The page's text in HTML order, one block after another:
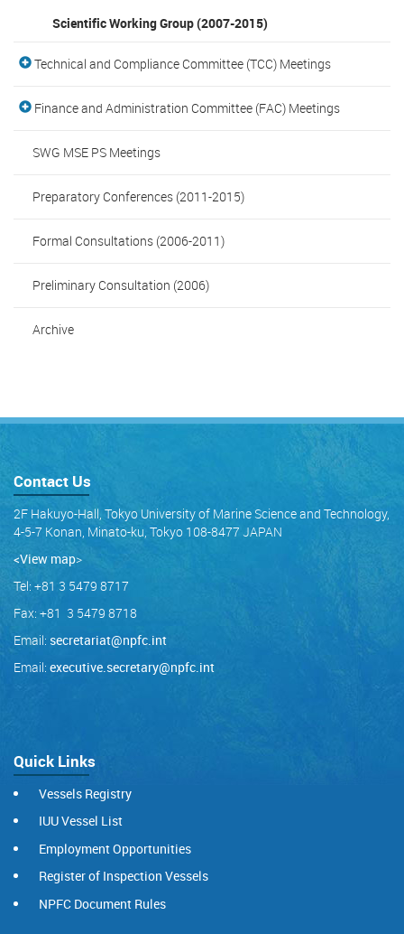
Scientific Working Group (2007-2015)
Technical and Compliance Committee (TCC) Meetings
Finance and Administration Committee (FAC) Meetings
SWG MSE PS Meetings
Preparatory Conferences (2011-2015)
Formal Consultations (2006-2011)
Preliminary Consultation (2006)
Archive
Contact Us
2F Hakuyo-Hall, Tokyo University of Marine Science and Technology,
4-5-7 Konan, Minato-ku, Tokyo 108-8477 JAPAN
<View map>
Tel: +81 3 5479 8717
Fax: +81 3 5479 8718
Email: secretariat@npfc.int
Email: executive.secretary@npfc.int
Quick Links
Vessels Registry
IUU Vessel List
Employment Opportunities
Register of Inspection Vessels
NPFC Document Rules